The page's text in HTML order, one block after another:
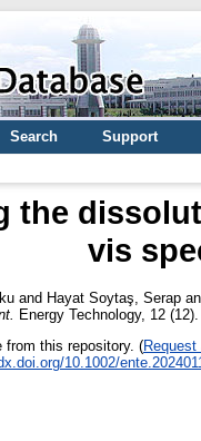
Search Support
the
vis
and Hayat Soytaş, Serap
Energy Technology, 12
from this repository. (
10.1002/